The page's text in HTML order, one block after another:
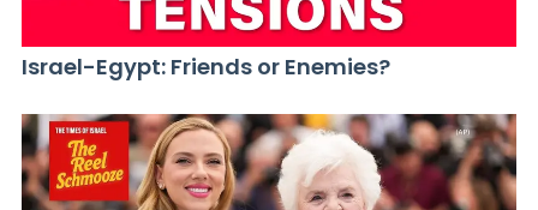
Israel-Egypt: Friends or Enemies?